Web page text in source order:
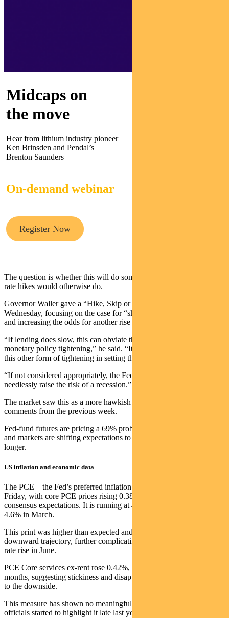
Midcaps on
the move
Hear from lithium industry pioneer
Ken Brinsden and Pendal’s
Brenton Saunders
On-demand webinar
Register Now
The question is whether this will do some of the work that further
rate hikes would otherwise do.
Governor Waller gave a “Hike, Skip or Pause” speech on
Wednesday, focusing on the case for “skipping” a rate-hike in June
and increasing the odds for another rise in July.
“If lending does slow, this can obviate the need for at least some
monetary policy tightening,” he said. “It is important to account for
this other form of tightening in setting the stance of monetary policy.
“If not considered appropriately, the Fed could tighten too much and
needlessly raise the risk of a recession.”
The market saw this as a more hawkish signal than Chair Powell’s
comments from the previous week.
Fed-fund futures are pricing a 69% probability of a June-rate hike
and markets are shifting expectations to rates remaining higher for
longer.
US inflation and economic data
The PCE – the Fed’s preferred inflation indicator – was released on
Friday, with core PCE prices rising 0.38% in April versus 0.30%
consensus expectations. It is running at 4.7% year-on-year, up from
4.6% in March.
This print was higher than expected and represents a stall from its
downward trajectory, further complicating the debate regarding a
rate rise in June.
PCE Core services ex-rent rose 0.42%, the biggest increase in 3
months, suggesting stickiness and disappointingly limiting the break
to the downside.
This measure has shown no meaningful improvement since Fed
officials started to highlight it late last year.